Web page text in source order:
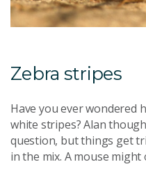
Zebra stripes
Have you ever wondered
white stripes? Alan
question, but things get
in the mix. A mouse